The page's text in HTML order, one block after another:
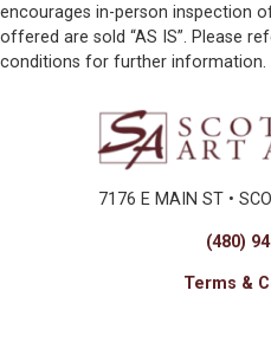
encourages in-person inspection
offered are sold “AS IS”. Please
conditions for further information.
7176 E MAIN ST •
(480)
Terms &